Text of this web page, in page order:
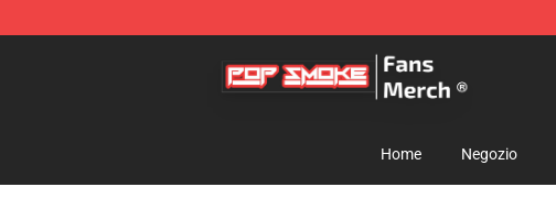
Pop Smoke Store - Official Pop Smoke Merchandise Shop
Home Negozio